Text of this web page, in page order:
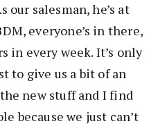
our salesman, he’s at
everyone’s in there,
in every week. It’s only
to give us a bit of an
new stuff and I find
because we just can’t